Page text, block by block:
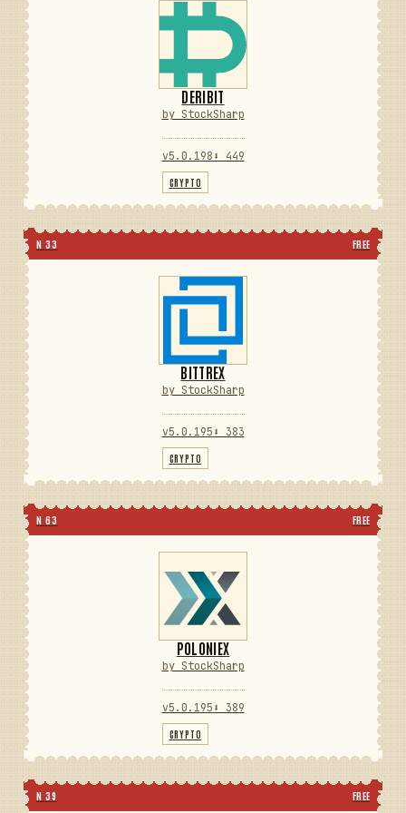
DERIBIT
by StockSharp
v5.0.198 ⬇ 449
CRYPTO
N 33 FREE
BITTREX
by StockSharp
v5.0.195 ⬇ 383
CRYPTO
N 63 FREE
POLONIEX
by StockSharp
v5.0.195 ⬇ 389
CRYPTO
N 39 FREE